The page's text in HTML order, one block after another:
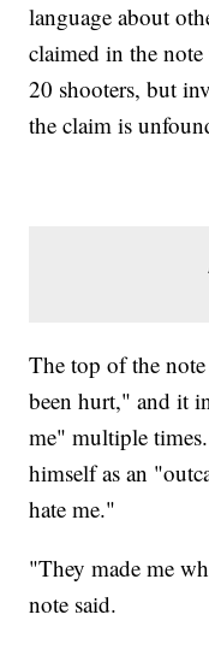
language about
claimed in the
20 shooters, but
the claim is
The top of the
been hurt," and it
me" multiple
himself as an
hate me."
"They made me
note said.